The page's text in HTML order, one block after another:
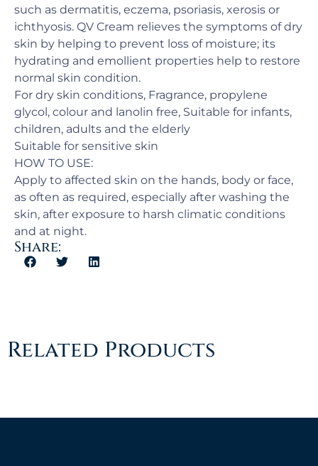
such as dermatitis, eczema, psoriasis, xerosis or
ichthyosis. QV Cream relieves the symptoms of dry
skin by helping to prevent loss of moisture; its
hydrating and emollient properties help to restore
normal skin condition.
For dry skin conditions, Fragrance, propylene
glycol, colour and lanolin free, Suitable for infants,
children, adults and the elderly
Suitable for sensitive skin
HOW TO USE:
Apply to affected skin on the hands, body or face,
as often as required, especially after washing the
skin, after exposure to harsh climatic conditions
and at night.
Share:
Related Products